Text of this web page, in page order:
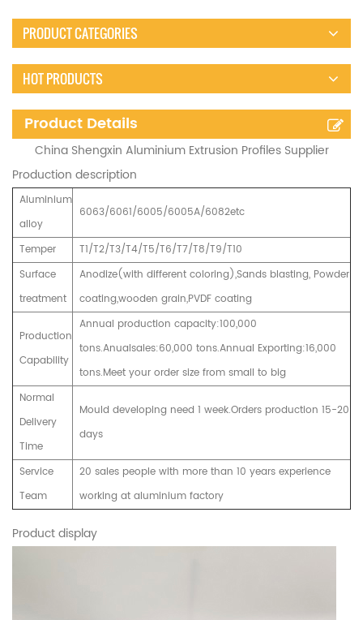
PRODUCT CATEGORIES
HOT PRODUCTS
Product Details
China Shengxin Aluminium Extrusion Profiles Supplier
Production description
Aluminium
alloy
6063/6061/6005/6005A/6082etc
Temper
T1/T2/T3/T4/T5/T6/T7/T8/T9/T10
Surface
treatment
Anodize(with different coloring),Sands blasting, Powder
coating,wooden grain,PVDF coating
Production
Capability
Annual production capacity:100,000
tons.Anualsales:60,000 tons.Annual Exporting:16,000
tons.Meet your order size from small to big
Normal
Delivery
Time
Mould developing need 1 week.Orders production 15-20
days
Service
Team
20 sales people with more than 10 years experience
working at aluminium factory
Product display